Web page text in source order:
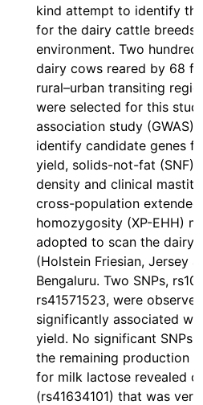
kind attempt to identify
for the dairy cattle breeds
environment. Two
dairy cows reared by 68
rural–urban transiting
were selected for this
association study (GWAS)
identify candidate genes
yield, solids-not-fat (SNF),
density and clinical
cross-population
homozygosity (XP-EHH)
adopted to scan the dairy
(Holstein Friesian, Jersey
Bengaluru. Two SNPs,
rs41571523, were
significantly associated
yield. No significant SNPs
the remaining production
for milk lactose revealed
(rs41634101) that was